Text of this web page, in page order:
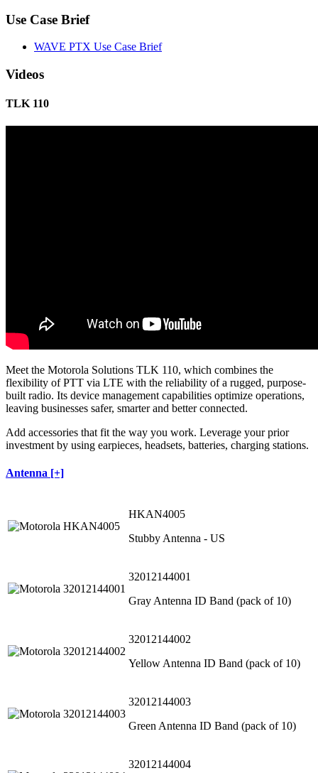
Use Case Brief
WAVE PTX Use Case Brief
Videos
TLK 110
Meet the Motorola Solutions TLK 110, which combines the
flexibility of PTT via LTE with the reliability of a rugged, purpose-
built radio. Its device management capabilities optimize operations,
leaving businesses safer, smarter and better connected.
Add accessories that fit the way you work. Leverage your prior
investment by using earpieces, headsets, batteries, charging stations.
Antenna [+]
HKAN4005
Stubby Antenna - US
32012144001
Gray Antenna ID Band (pack of 10)
32012144002
Yellow Antenna ID Band (pack of 10)
32012144003
Green Antenna ID Band (pack of 10)
32012144004